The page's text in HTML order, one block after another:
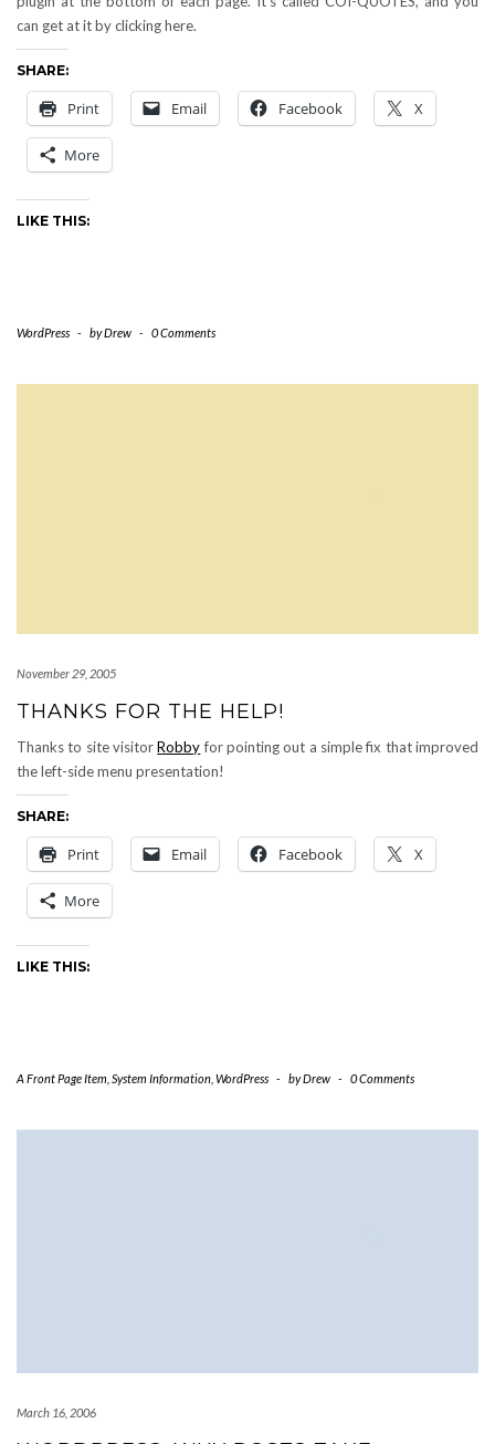
can get at it by clicking here.
SHARE:
Print Email Facebook X
More
LIKE THIS:
WordPress - byDrew - 0 Comments
November 29, 2005
THANKS FOR THE HELP!
Thanks to site visitorRobbyfor pointing out a simple fix that improved
the left-side menu presentation!
SHARE:
Print Email Facebook X
More
LIKE THIS:
A Front Page Item System Information WordPress - byDrew - 0 Comments
March 16, 2006